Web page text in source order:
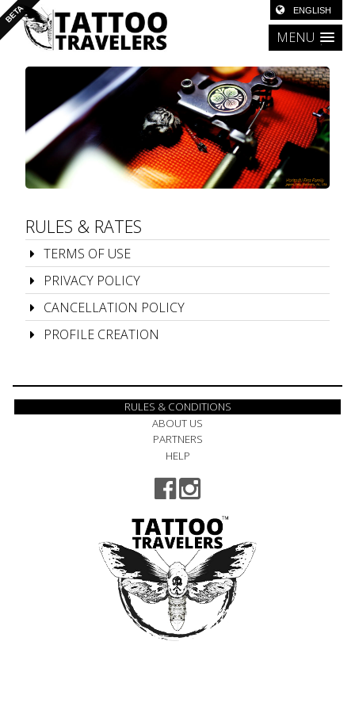
MENU
RULES & RATES
TERMS OF USE
PRIVACY POLICY
CANCELLATION POLICY
PROFILE CREATION
RULES & CONDITIONS
ABOUT US
PARTNERS
HELP